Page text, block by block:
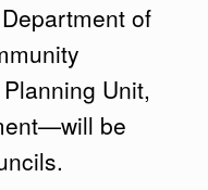
of
Unit,
be